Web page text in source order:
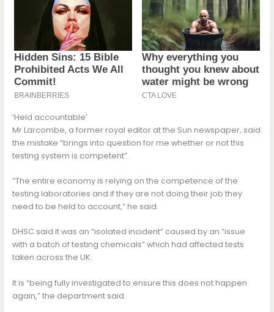
‘Held accountable’
Mr Larcombe, a former royal editor at the Sun newspaper, said
the mistake “brings into question for me whether or not this
testing system is competent”.
“The entire economy is relying on the competence of the
testing laboratories and if they are not doing their job they
need to be held to account,” he said.
DHSC said it was an “isolated incident” caused by an “issue
with a batch of testing chemicals” which had affected tests
taken across the UK.
It is “being fully investigated to ensure this does not happen
again,” the department said.